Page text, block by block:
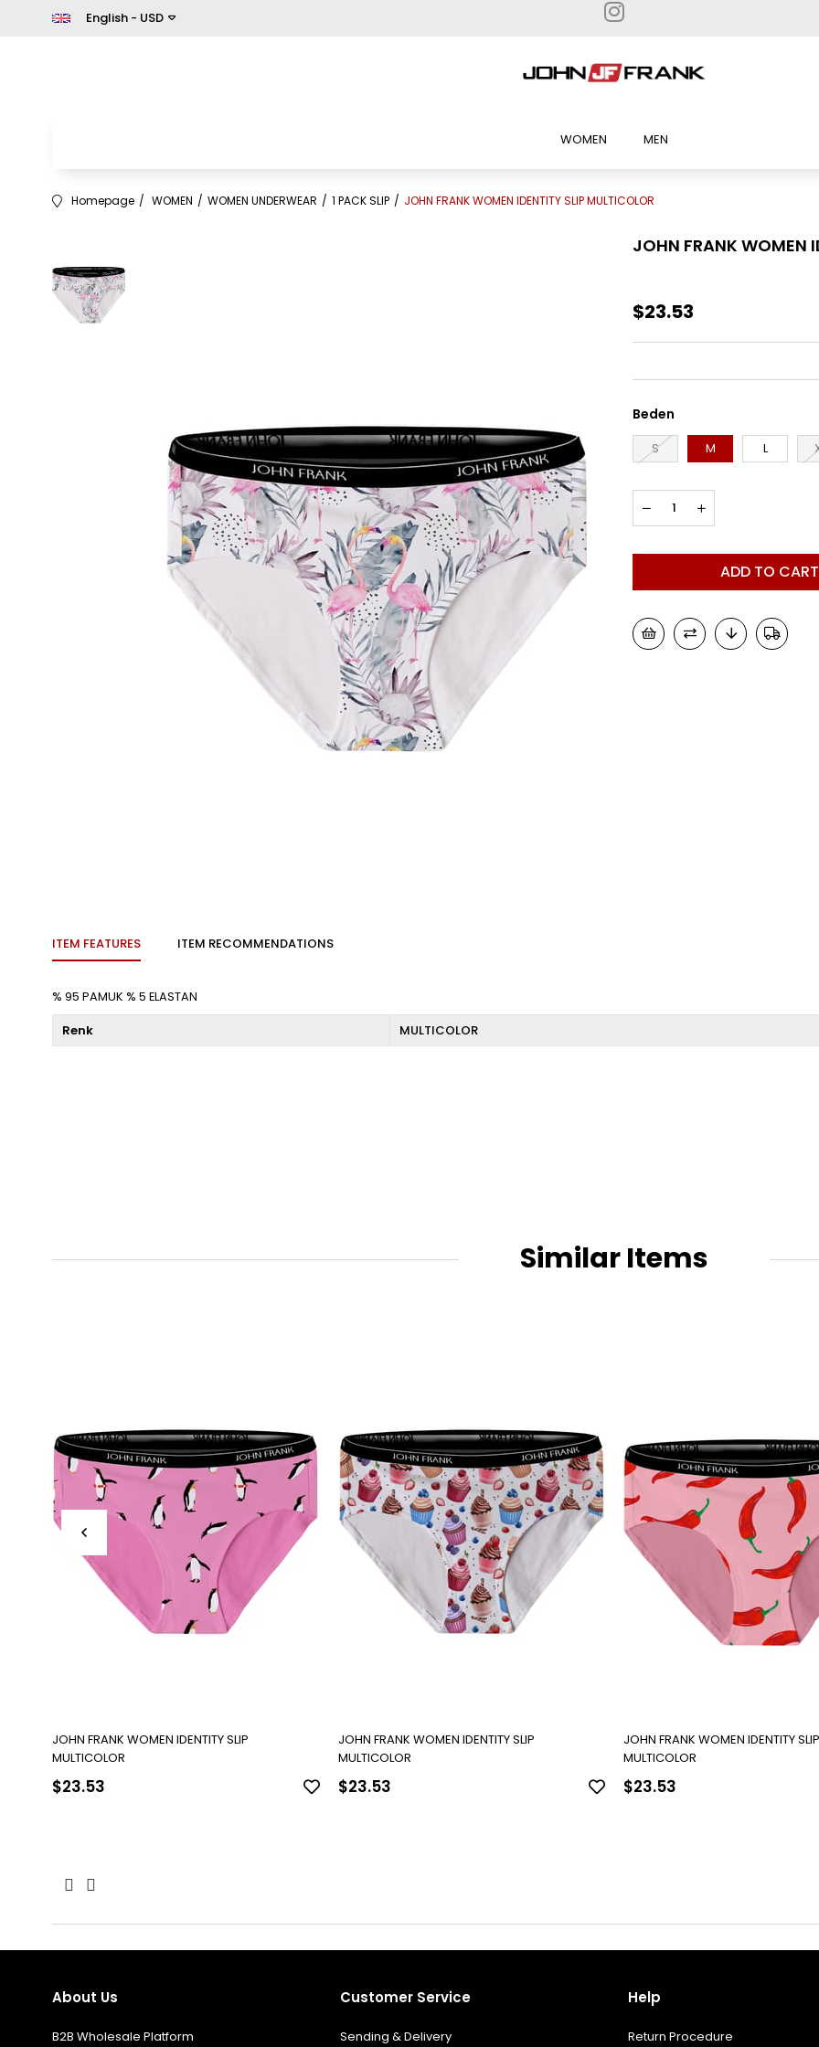
English - USD
WOMEN MEN
Homepage WOMEN WOMEN UNDERWEAR 1 PACK SLIP JOHN FRANK WOMEN IDENTITY SLIP MULTICOLOR
JOHN FRANK WOMEN
$23.53
Beden
S M L
ITEM FEATURES ITEM RECOMMENDATIONS
% 95 PAMUK % 5 ELASTAN
Renk MULTICOLOR
Similar Items
JOHN FRANK WOMEN IDENTITY SLIP
MULTICOLOR
$23.53
JOHN FRANK WOMEN IDENTITY SLIP
MULTICOLOR
$23.53
JOHN FRANK WOMEN IDENTITY SLIP
MULTICOLOR
$23.53
About Us
B2B Wholesale Platform
Customer Service
Sending & Delivery
Help
Return Procedure